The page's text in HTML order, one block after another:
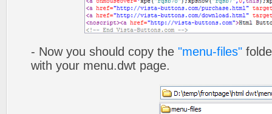
- Now you should copy the "menu-files"
with your menu.dwt page.